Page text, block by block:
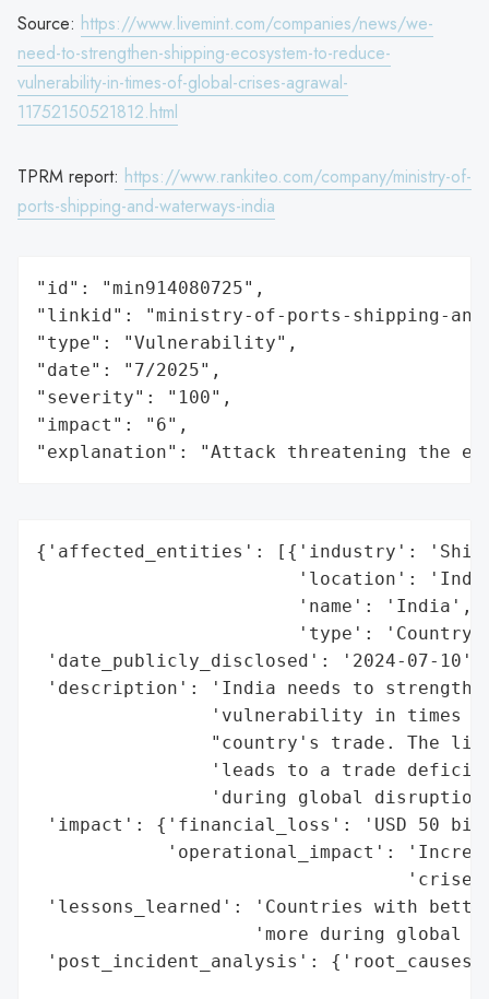
Source: https://www.livemint.com/companies/news/we-
need-to-strengthen-shipping-ecosystem-to-reduce-
vulnerability-in-times-of-global-crises-agrawal-
11752150521812.html
TPRM report: https://www.rankiteo.com/company/ministry-of-
ports-shipping-and-waterways-india
"id": "min914080725",
"linkid": "ministry-of-ports-shipping-
"type": "Vulnerability",
"date": "7/2025",
"severity": "100",
"impact": "6",
"explanation": "Attack threatening the
{'affected_entities': [{'industry':
'location':
                        'name': 'India',
'type':
'date_publicly_disclosed': '2024-07-10',
'description': 'India needs to
'vulnerability in times
"country's trade. The
'leads to a trade
'during global
'impact': {'financial_loss': 'USD 50
'operational_impact':
'lessons_learned': 'Countries with
'more during global
'post_incident_analysis':